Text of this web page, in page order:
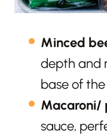
Minced
depth and
base of the
Macaroni/
sauce,